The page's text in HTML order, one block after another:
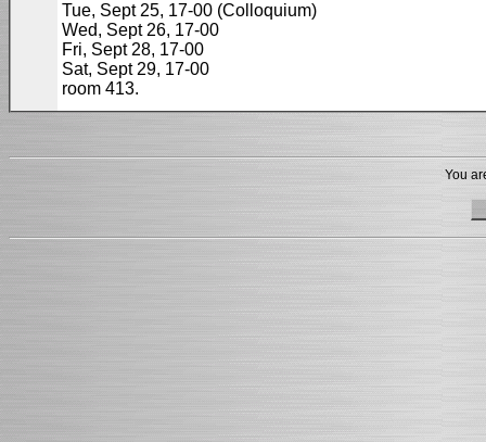
Tue, Sept 25, 17-00 (Colloquium)
Wed, Sept 26, 17-00
Fri, Sept 28, 17-00
Sat, Sept 29, 17-00
room 413.
You